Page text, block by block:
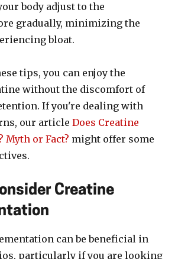
body adjust to the
gradually, minimizing the
bloat.
tips, you can enjoy the
without the discomfort of
If you're dealing with
our article Does Creatine
Myth or Fact? might offer some
Creatine
can be beneficial in
particularly if you are looking